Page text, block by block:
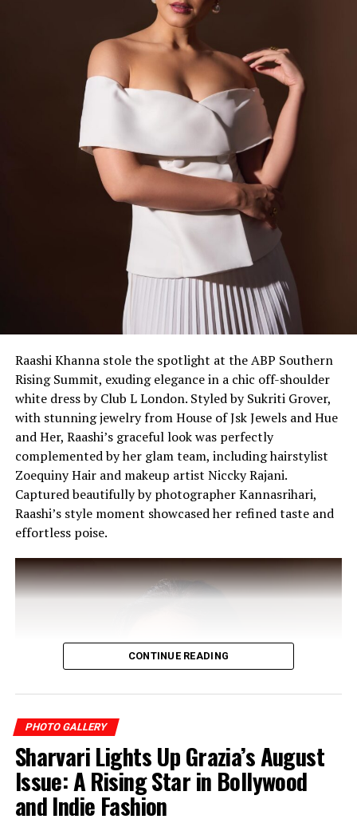
Kim makes heads turn in the black-and-white shot.
(Image: Instagram)
View this post on Instagram
A post shared by VOGUE India (@vogueindia)
Raashi Khanna stole the spotlight at the ABP Southern
Rising Summit, exuding elegance in a chic off-shoulder
white dress by Club L London. Styled by Sukriti Grover,
with stunning jewelry from House of Jsk Jewels and Hue
and Her, Raashi’s graceful look was perfectly
complemented by her glam team, including hairstylist
Zoequiny Hair and makeup artist Niccky Rajani.
Captured beautifully by photographer Kannasrihari,
Raashi’s style moment showcased her refined taste and
effortless poise.
CONTINUE READING
PHOTO GALLERY
Sharvari Lights Up Grazia’s August
Issue: A Rising Star in Bollywood
and Indie Fashion